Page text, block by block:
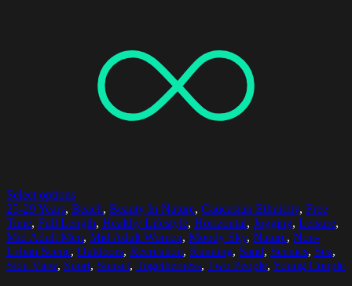
Select options
25-29 Years, Beach, Beauty In Nature, Caucasian Ethnicity, Free
Time, Full Length, Healthy Lifestyle, Horizontal, Jogging, Leisure,
Mid Adult Men, Mid Adult Women, Moody Sky, Nature, Non-
Urban Scene, Outdoors, Recreation, Running, Sand, Scenics, Sea,
Side View, Sport, Sunset, Togetherness, Two People, Young Couple